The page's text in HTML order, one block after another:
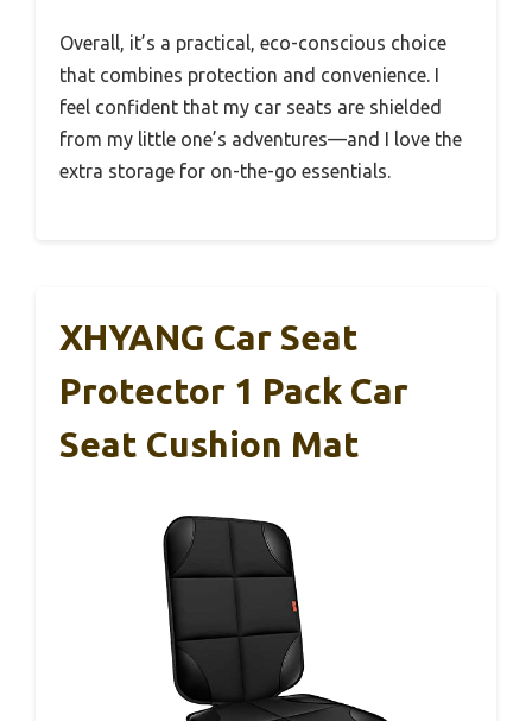
Overall, it’s a practical, eco-conscious choice
that combines protection and convenience. I
feel confident that my car seats are shielded
from my little one’s adventures—and I love the
extra storage for on-the-go essentials.
XHYANG Car Seat
Protector 1 Pack Car
Seat Cushion Mat